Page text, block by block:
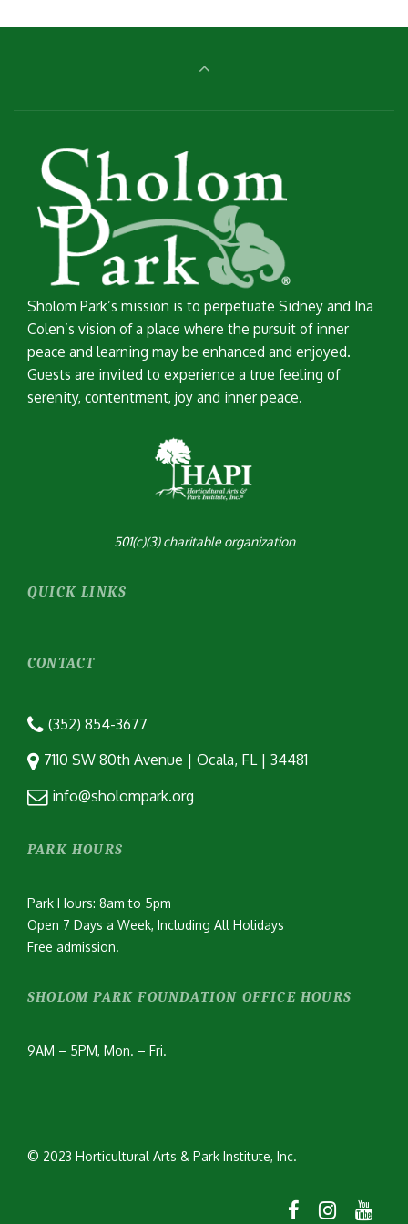
Sholom Park’s mission is to perpetuate Sidney and Ina
Colen’s vision of a place where the pursuit of inner
peace and learning may be enhanced and enjoyed.
Guests are invited to experience a true feeling of
serenity, contentment, joy and inner peace.
501(c)(3) charitable organization
QUICK LINKS
CONTACT
(352) 854-3677
7110 SW 80th Avenue | Ocala, FL | 34481
info@sholompark.org
PARK HOURS
Park Hours: 8am to 5pm
Open 7 Days a Week, Including All Holidays
Free admission.
SHOLOM PARK FOUNDATION OFFICE HOURS
9AM – 5PM, Mon. – Fri.
© 2023 Horticultural Arts & Park Institute, Inc.